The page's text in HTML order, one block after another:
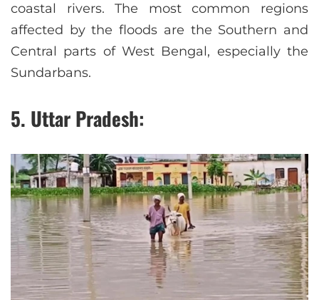
coastal rivers. The most common regions
affected by the floods are the Southern and
Central parts of West Bengal, especially the
Sundarbans.
5. Uttar Pradesh: